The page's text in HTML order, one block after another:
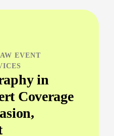
EVENT
in
Coverage